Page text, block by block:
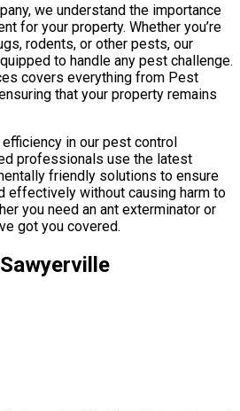
we understand the importance
for your property. Whether you’re
rodents, or other pests, our
to handle any pest challenge.
covers everything from Pest
that your property remains
in our pest control
professionals use the latest
friendly solutions to ensure
effectively without causing harm to
you need an ant exterminator or
got you covered.